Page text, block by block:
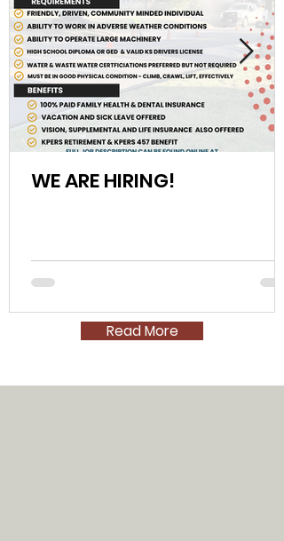
WE ARE HIRING!
Read More